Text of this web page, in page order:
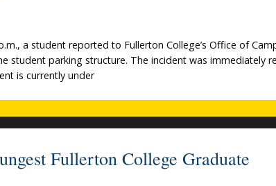
a student reported to Fullerton College’s Office of
student parking structure. The incident was immediately
is currently under
Fullerton College Graduate